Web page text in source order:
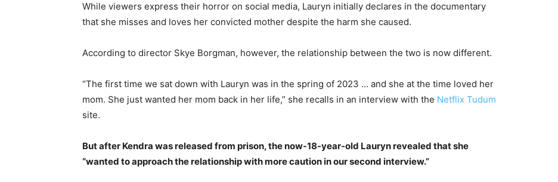
While viewers express their horror on social media, Lauryn initially declares in the documentary
that she misses and loves her convicted mother despite the harm she caused.
According to director Skye Borgman, however, the relationship between the two is now different.
“The first time we sat down with Lauryn was in the spring of 2023 … and she at the time loved her
mom. She just wanted her mom back in her life,” she recalls in an interview with the Netflix Tudum
site.
But after Kendra was released from prison, the now-18-year-old Lauryn revealed that she
“wanted to approach the relationship with more caution in our second interview.”